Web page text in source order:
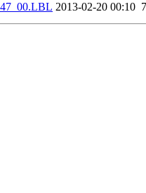
2013-02-20 00:10